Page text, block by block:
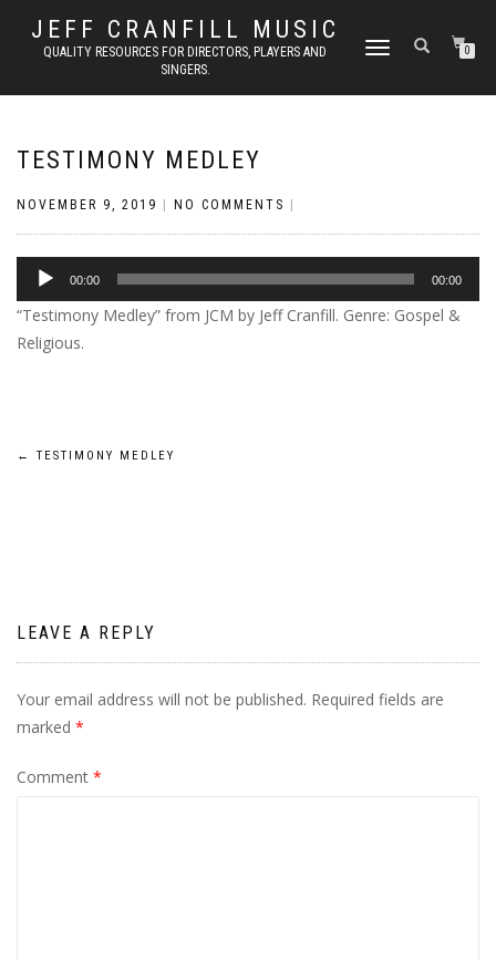
JEFF CRANFILL MUSIC
QUALITY RESOURCES FOR DIRECTORS, PLAYERS AND
SINGERS.
TOGGLE NAVIGATION0
TESTIMONY MEDLEY
NOVEMBER 9, 2019 NO COMMENTS
Audio
Player
00:00 00:00
“Testimony Medley” from JCM by Jeff Cranfill. Genre: Gospel &
Religious.
Post
← TESTIMONY MEDLEY
LEAVE A REPLY
Your email address will not be published. Required fields are
marked *
Comment *